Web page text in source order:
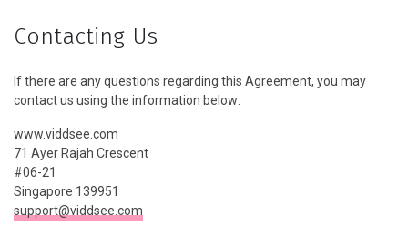
Contacting Us
If there are any questions regarding this Agreement, you may
contact us using the information below:
www.viddsee.com
71 Ayer Rajah Crescent
#06-21
Singapore 139951
support@viddsee.com